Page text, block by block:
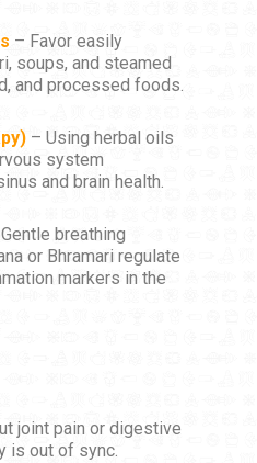
– Favor easily
soups, and steamed
and processed foods.
– Using herbal oils
system
and brain health.
breathing
or Bhramari regulate
markers in the
joint pain or digestive
is out of sync.